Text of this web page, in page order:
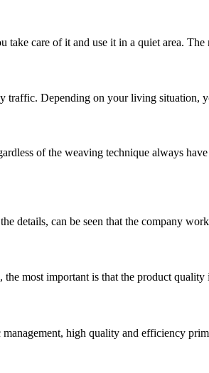
care of it and use it in a quiet area.
traffic. Depending on your living
of the weaving technique always
details, can be seen that the company
most important is that the product
high quality and efficiency